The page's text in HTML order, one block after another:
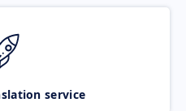
service